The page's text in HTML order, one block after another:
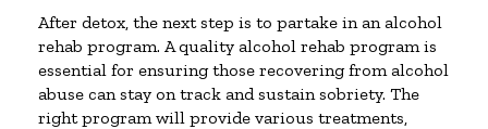
After detox, the next step is to partake in an alcohol
rehab program. A quality alcohol rehab program is
essential for ensuring those recovering from alcohol
abuse can stay on track and sustain sobriety. The
right program will provide various treatments,